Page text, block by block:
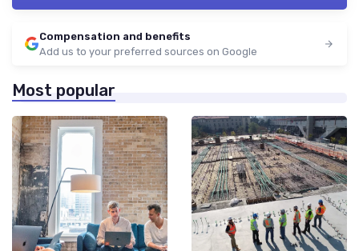
Compensation and benefits
Add us to your preferred sources on Google
Most popular